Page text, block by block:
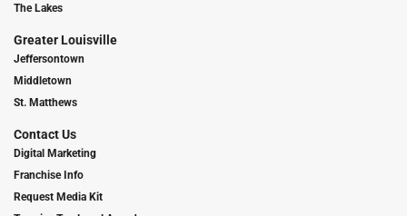
The Lakes
Greater Louisville
Jeffersontown
Middletown
St. Matthews
Contact Us
Digital Marketing
Franchise Info
Request Media Kit